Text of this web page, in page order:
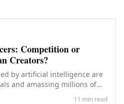
Competition or
Creators?
by artificial intelligence are
and amassing millions of
for human creators?
11 min read